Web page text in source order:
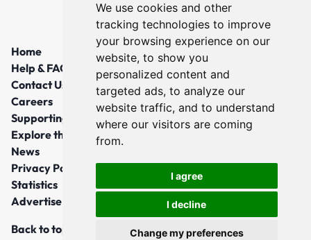
We use cookies and other
tracking technologies to improve
your browsing experience on our
website, to show you
personalized content and
targeted ads, to analyze our
website traffic, and to understand
where our visitors are coming
from.
I agree
I decline
Change my preferences
Home
Help & FAQs
Contact Us
Careers
Supporting Local Communities
Explore the North East
News
Privacy Policy
Statistics
Advertise
Back to top